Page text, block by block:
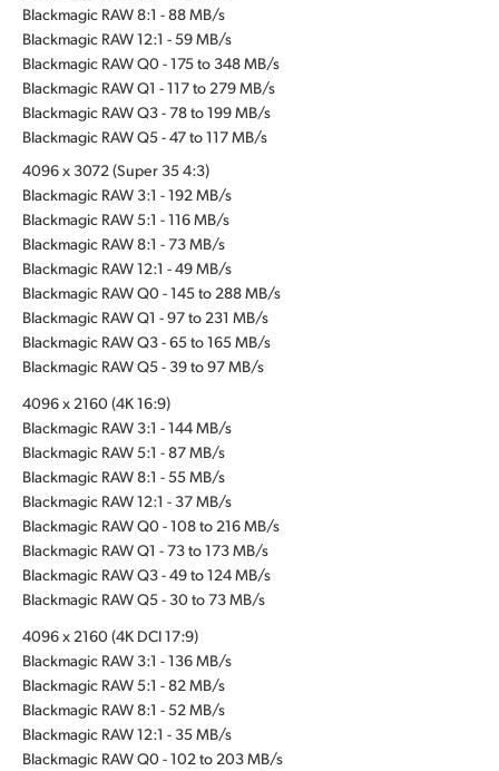
Blackmagic RAW 8:1 - 88 MB/s
Blackmagic RAW 12:1 - 59 MB/s
Blackmagic RAW Q0 - 175 to 348 MB/s
Blackmagic RAW Q1 - 117 to 279 MB/s
Blackmagic RAW Q3 - 78 to 199 MB/s
Blackmagic RAW Q5 - 47 to 117 MB/s
4096 x 3072 (Super 35 4:3)
Blackmagic RAW 3:1 - 192 MB/s
Blackmagic RAW 5:1 - 116 MB/s
Blackmagic RAW 8:1 - 73 MB/s
Blackmagic RAW 12:1 - 49 MB/s
Blackmagic RAW Q0 - 145 to 288 MB/s
Blackmagic RAW Q1 - 97 to 231 MB/s
Blackmagic RAW Q3 - 65 to 165 MB/s
Blackmagic RAW Q5 - 39 to 97 MB/s
4096 x 2160 (4K 16:9)
Blackmagic RAW 3:1 - 144 MB/s
Blackmagic RAW 5:1 - 87 MB/s
Blackmagic RAW 8:1 - 55 MB/s
Blackmagic RAW 12:1 - 37 MB/s
Blackmagic RAW Q0 - 108 to 216 MB/s
Blackmagic RAW Q1 - 73 to 173 MB/s
Blackmagic RAW Q3 - 49 to 124 MB/s
Blackmagic RAW Q5 - 30 to 73 MB/s
4096 x 2160 (4K DCI 17:9)
Blackmagic RAW 3:1 - 136 MB/s
Blackmagic RAW 5:1 - 82 MB/s
Blackmagic RAW 8:1 - 52 MB/s
Blackmagic RAW 12:1 - 35 MB/s
Blackmagic RAW Q0 - 102 to 203 MB/s